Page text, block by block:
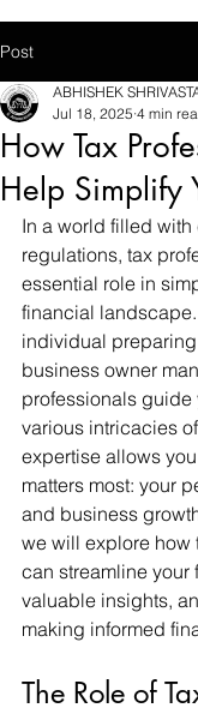
Post
How Tax
Help Simplify
ABHISHEK
Jul 18, 2025 4 min
In a world filled
regulations, tax
essential role in
financial
individual
business owner
professionals guide
various intricacies
expertise allows
matters most: your
and business
we will explore how
can streamline
valuable insights,
making informed
The Role of